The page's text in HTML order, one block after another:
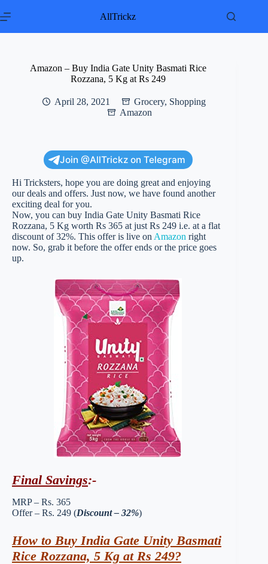
to
AllTrickz
Amazon – Buy India Gate Unity Basmati Rice
Rozzana, 5 Kg at Rs 249
April 28, 2021 Grocery, Shopping
Amazon
Join @AllTrickz on Telegram
Hi Tricksters, hope you are doing great and enjoying
our deals and offers. Just now, we have found another
exciting deal for you.
Now, you can buy India Gate Unity Basmati Rice
Rozzana, 5 Kg worth Rs 365 at just Rs 249 i.e. at a flat
discount of 32%. This offer is live on Amazon right
now. So, grab it before the offer ends or the price goes
up.
Final Savings:-
MRP – Rs. 365
Offer – Rs. 249 (Discount – 32%)
How to Buy India Gate Unity Basmati
Rice Rozzana, 5 Kg at Rs 249?